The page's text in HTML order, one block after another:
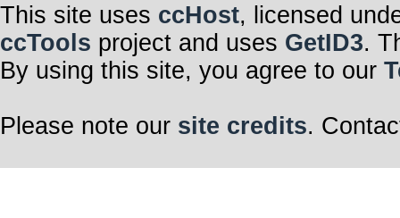
This site uses ccHost, licensed
ccTools project and uses GetID3.
By using this site, you agree to our
Please note our site credits.